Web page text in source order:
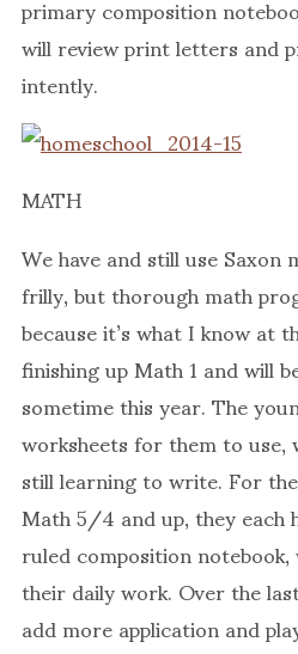
will review print letters and
intently.
MATH
We have and still use
frilly, but thorough math
because it’s what I know at
finishing up Math 1 and will
sometime this year. The
worksheets for them to use,
still learning to write. For
Math 5/4 and up, they each
ruled composition
their daily work. Over the
add more application and